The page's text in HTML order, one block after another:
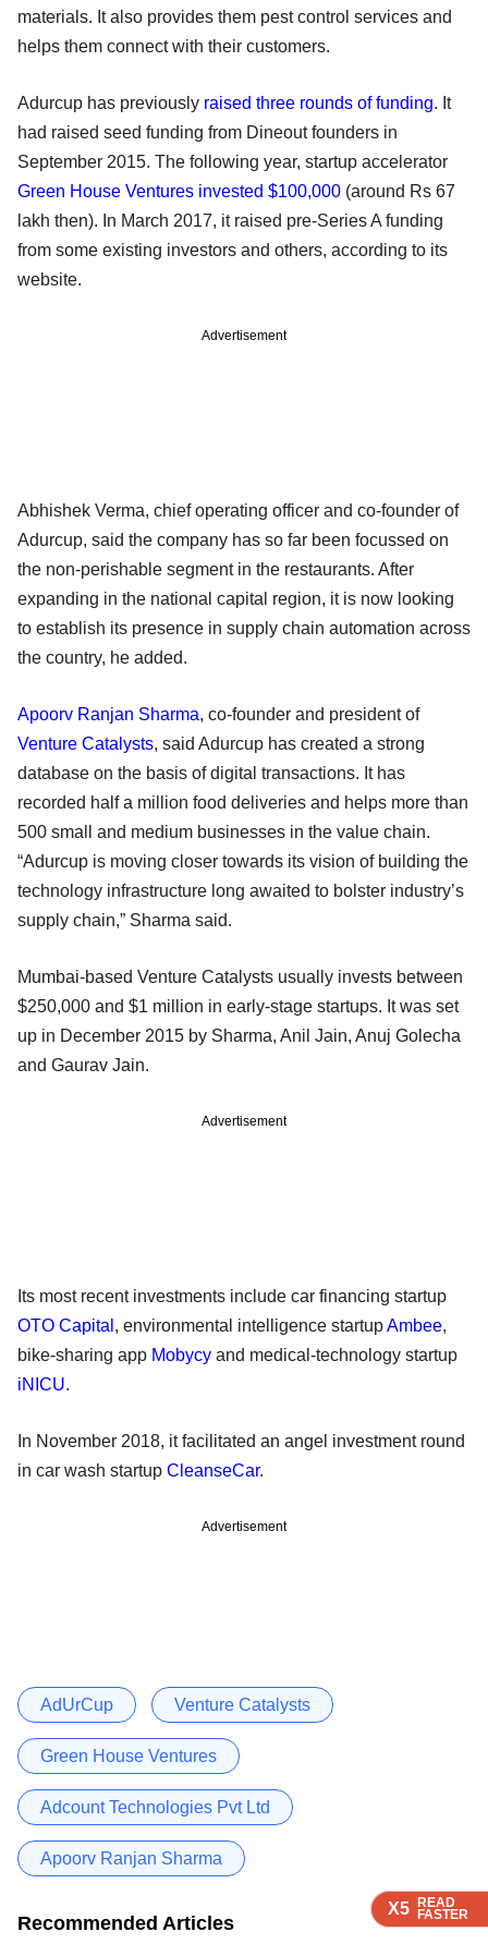
X5 READ
FASTER
X5 READ
FASTER
X5 READ
FASTER
materials. It also provides them pest control services and
helps them connect with their customers.
Adurcup has previously raised three rounds of funding. It
had raised seed funding from Dineout founders in
September 2015. The following year, startup accelerator
Green House Ventures invested $100,000 (around Rs 67
lakh then). In March 2017, it raised pre-Series A funding
from some existing investors and others, according to its
website.
Advertisement
Abhishek Verma, chief operating officer and co-founder of
Adurcup, said the company has so far been focussed on
the non-perishable segment in the restaurants. After
expanding in the national capital region, it is now looking
to establish its presence in supply chain automation across
the country, he added.
Apoorv Ranjan Sharma, co-founder and president of
Venture Catalysts, said Adurcup has created a strong
database on the basis of digital transactions. It has
recorded half a million food deliveries and helps more than
500 small and medium businesses in the value chain.
“Adurcup is moving closer towards its vision of building the
technology infrastructure long awaited to bolster industry’s
supply chain,” Sharma said.
Mumbai-based Venture Catalysts usually invests between
$250,000 and $1 million in early-stage startups. It was set
up in December 2015 by Sharma, Anil Jain, Anuj Golecha
and Gaurav Jain.
Advertisement
Its most recent investments include car financing startup
OTO Capital , environmental intelligence startupAmbee,
bike-sharing app Mobycy and medical-technology startup
iNICU.
In November 2018, it facilitated an angel investment round
in car wash startup CleanseCar.
Advertisement
AdUrCup Venture Catalysts
Green House Ventures
Adcount Technologies Pvt Ltd
Apoorv Ranjan Sharma
Recommended Articles